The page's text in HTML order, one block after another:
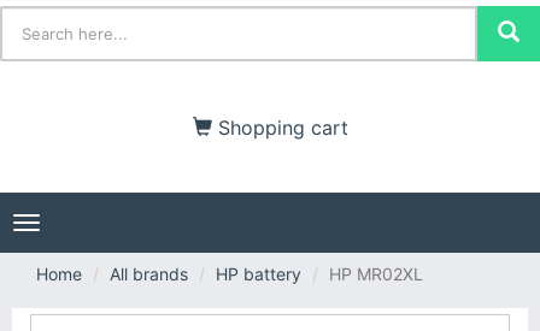
Shopping cart
Toggle
navigation
Home
All brands HP battery HP MR02XL